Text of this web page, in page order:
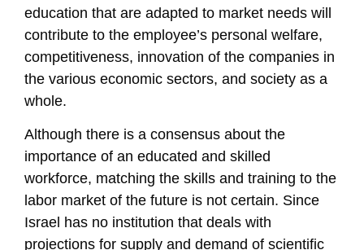
education that are adapted to market needs will
contribute to the employee’s personal welfare,
competitiveness, innovation of the companies in
the various economic sectors, and society as a
whole.
Although there is a consensus about the
importance of an educated and skilled
workforce, matching the skills and training to the
labor market of the future is not certain. Since
Israel has no institution that deals with
projections for supply and demand of scientific